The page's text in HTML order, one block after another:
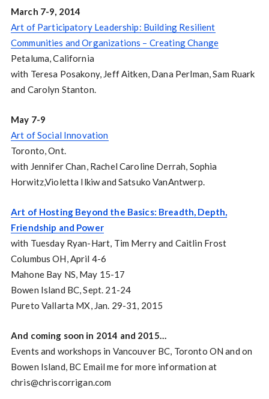
March 7-9, 2014
Art of Participatory Leadership: Building Resilient
Communities and Organizations – Creating Change
Petaluma, California
with Teresa Posakony, Jeff Aitken, Dana Perlman, Sam Ruark
and Carolyn Stanton.
May 7-9
Art of Social Innovation
Toronto, Ont.
with Jennifer Chan, Rachel Caroline Derrah, Sophia
Horwitz,Violetta Ilkiw and Satsuko VanAntwerp.
Art of Hosting Beyond the Basics: Breadth, Depth,
Friendship and Power
with Tuesday Ryan-Hart, Tim Merry and Caitlin Frost
Columbus OH, April 4-6
Mahone Bay NS, May 15-17
Bowen Island BC, Sept. 21-24
Pureto Vallarta MX, Jan. 29-31, 2015
And coming soon in 2014 and 2015…
Events and workshops in Vancouver BC, Toronto ON and on
Bowen Island, BC Email me for more information at
chris@chriscorrigan.com